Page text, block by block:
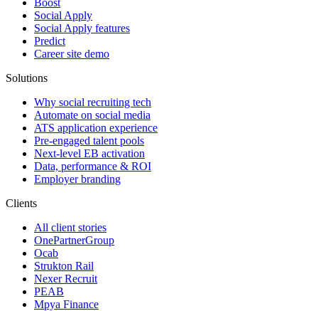
Social Apply
Social Apply features
Predict
Career site demo
Solutions
Why social recruiting tech
Automate on social media
ATS application experience
Pre-engaged talent pools
Next-level EB activation
Data, performance & ROI
Employer branding
Clients
All client stories
OnePartnerGroup
Ocab
Strukton Rail
Nexer Recruit
PEAB
Mpya Finance